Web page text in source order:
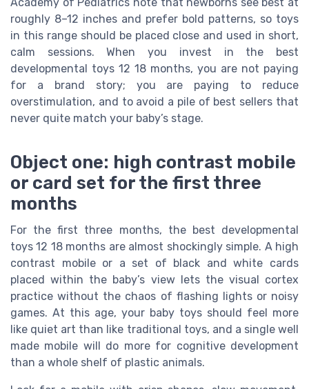
roughly 8–12 inches and prefer bold patterns, so toys
in this range should be placed close and used in short,
calm sessions. When you invest in the best
developmental toys 12 18 months, you are not paying
for a brand story; you are paying to reduce
overstimulation, and to avoid a pile of best sellers that
never quite match your baby’s stage.
Object one: high contrast mobile
or card set for the first three
months
For the first three months, the best developmental
toys 12 18 months are almost shockingly simple. A high
contrast mobile or a set of black and white cards
placed within the baby’s view lets the visual cortex
practice without the chaos of flashing lights or noisy
games. At this age, your baby toys should feel more
like quiet art than like traditional toys, and a single well
made mobile will do more for cognitive development
than a whole shelf of plastic animals.